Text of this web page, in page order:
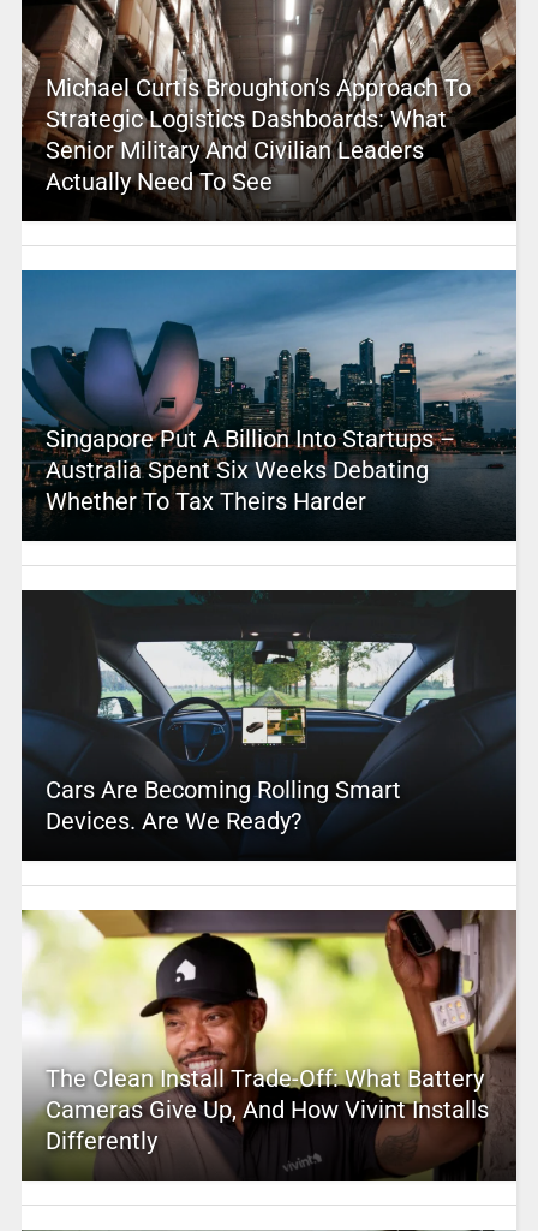
Michael Curtis Broughton’s Approach To
Strategic Logistics Dashboards: What
Senior Military And Civilian Leaders
Actually Need To See
Singapore Put A Billion Into Startups –
Australia Spent Six Weeks Debating
Whether To Tax Theirs Harder
Cars Are Becoming Rolling Smart
Devices. Are We Ready?
The Clean Install Trade-Off: What Battery
Cameras Give Up, And How Vivint Installs
Differently